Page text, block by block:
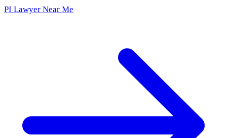
PI Lawyer Near Me